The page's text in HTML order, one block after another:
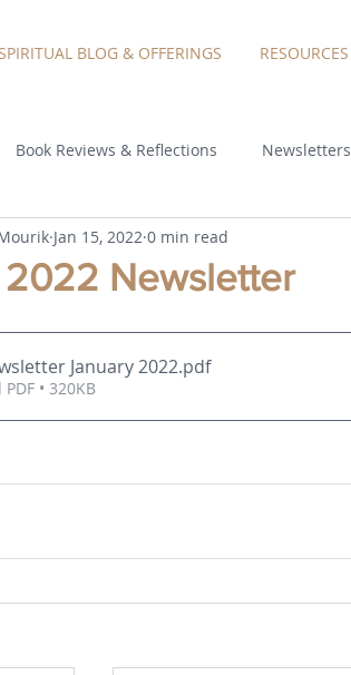
BLOG & OFFERINGS RESOURCES
Book Reviews & Reflections Newsletters
2022 Newsletter
Jan 15, 2022 0 min read
January 2022.pdf
• 320KB